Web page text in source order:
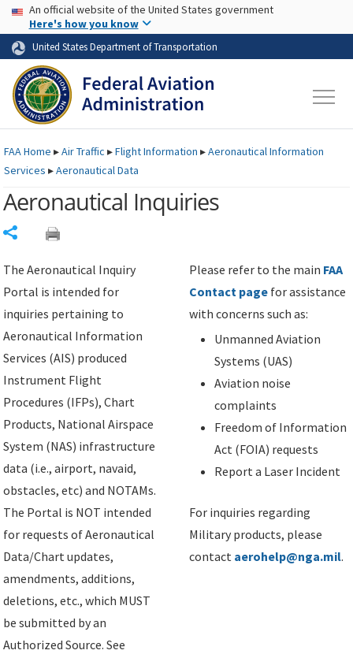
Skip to page content Skip to main content
USA Banner
An official website of the United States government
Here's how you know
United States Department of Transportation
FAAHome ▸Air Traffic ▸Flight Information ▸Aeronautical Information
Services ▸Aeronautical Data
Aeronautical Inquiries
The Aeronautical Inquiry
Portal is intended for
inquiries pertaining to
Aeronautical Information
Services (AIS) produced
Instrument Flight
Procedures (IFPs), Chart
Products, National Airspace
System (NAS) infrastructure
data (i.e., airport, navaid,
obstacles, etc) and NOTAMs.
The Portal is NOT intended
for requests of Aeronautical
Data/Chart updates,
amendments, additions,
deletions, etc., which MUST
be submitted by an
Authorized Source. See
Please refer to the main FAA
Contact page for assistance
with concerns such as:
Unmanned Aviation
Systems (UAS)
Aviation noise
complaints
Freedom of Information
Act (FOIA) requests
Report a Laser Incident
For inquiries regarding
Military products, please
contact aerohelp@nga.mil.